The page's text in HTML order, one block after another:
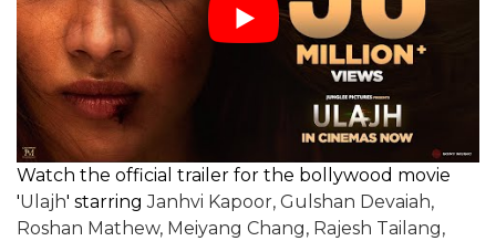
Watch the official trailer for the bollywood movie
'Ulajh' starringJanhvi Kapoor, Gulshan Devaiah,
Roshan Mathew, Meiyang Chang, Rajesh Tailang,